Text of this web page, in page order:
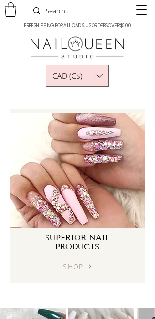
FREE SHIPPING FOR ALL CAD & US ORDERS OVER $200
CAD (C$)
SUPERIOR NAIL
PRODUCTS
SHOP